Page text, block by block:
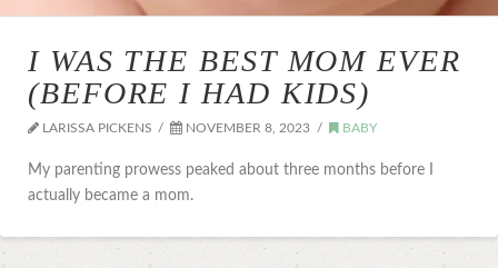
I WAS THE BEST MOM EVER
(BEFORE I HAD KIDS)
LARISSA PICKENS NOVEMBER 8, 2023 BABY
My parenting prowess peaked about three months before I
actually became a mom.